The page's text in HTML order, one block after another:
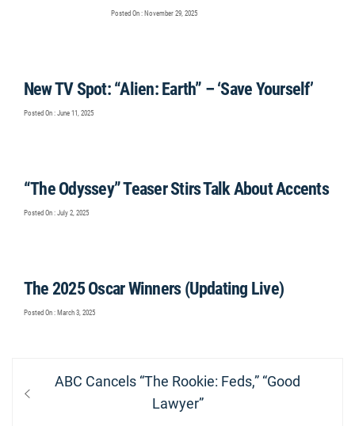
Posted On : November 29, 2025
New TV Spot: “Alien: Earth” – ‘Save Yourself’
Posted On : June 11, 2025
“The Odyssey” Teaser Stirs Talk About Accents
Posted On : July 2, 2025
The 2025 Oscar Winners (Updating Live)
Posted On : March 3, 2025
navigation
Previous
ABC Cancels “The Rookie: Feds,” “Good
Lawyer”